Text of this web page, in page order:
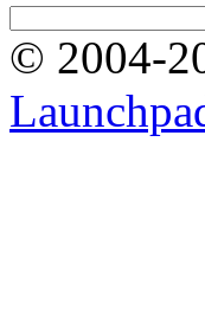
© 2004-